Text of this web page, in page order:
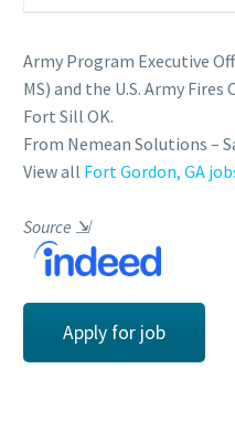
Army Program Executive
MS) and the U.S. Army
Fort Sill OK.
From Nemean Solutions –
View all Fort Gordon, GA
Source ⇲
Apply for job